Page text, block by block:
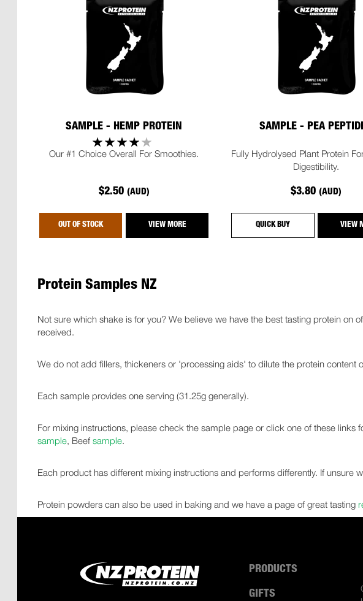
SAMPLE - HEMP PROTEIN
Our #1 Choice Overall For Smoothies.
$2.50 (AUD)
OUT OF STOCK VIEW MORE
SAMPLE - PEA
Fully Hydrolysed Plant Protein
Digestibility.
$3.80 (AUD)
QUICK BUY VIEW
Protein Samples NZ
Not sure which shake is for you? We believe we have the best tasting protein
received.
We do not add fillers, thickeners or 'processing aids' to dilute the protein content
Each sample provides one serving (31.25g generally).
For mixing instructions, please check the sample page or click one of these links
sample, Beef sample.
Each product has different mixing instructions and performs differently. If unsure
Protein powders can also be used in baking and we have a page of great tasting
PRODUCTS
GIFTS